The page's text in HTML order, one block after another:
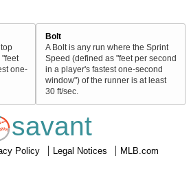
one-
Bolt
A Bolt is any run where the Sprint
Speed (defined as "feet per second
in a player's fastest one-second
window") of the runner is at least
30 ft/sec.
savant
Policy Legal Notices MLB.com